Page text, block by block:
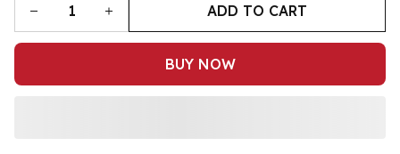
ADD TO CART
BUY NOW